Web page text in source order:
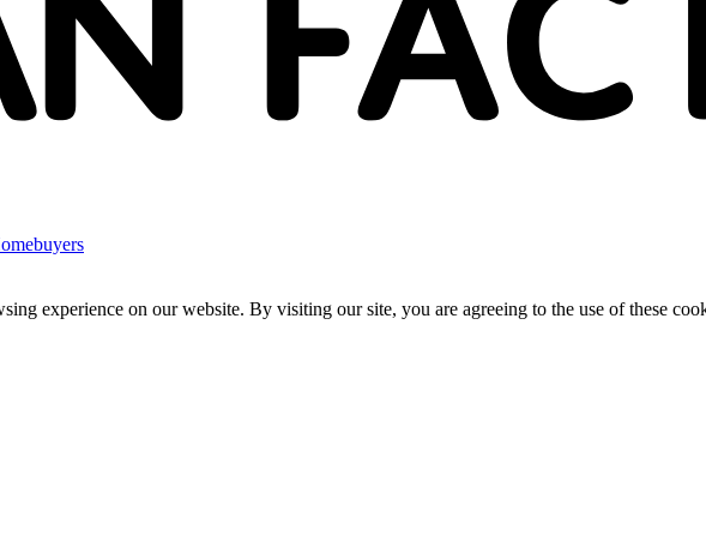
experience on our website. By visiting our site, you are agreeing to the use of these